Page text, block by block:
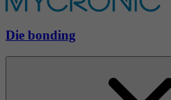
Die bonding